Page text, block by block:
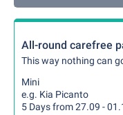
All-round carefree
This way nothing can
Mini
e.g. Kia Picanto
5 Days from 27.09 -